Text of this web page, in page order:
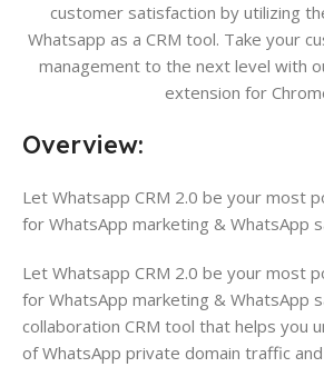
customer satisfaction by utilizing
Whatsapp as a CRM tool. Take your
management to the next level with
extension for
Overview:
Let Whatsapp CRM 2.0 be your most
for WhatsApp marketing & WhatsApp
Let Whatsapp CRM 2.0 be your most
for WhatsApp marketing & WhatsApp
collaboration CRM tool that helps you
of WhatsApp private domain traffic